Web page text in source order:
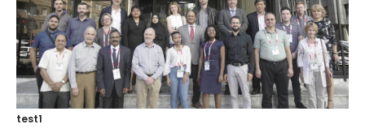
Register
test1